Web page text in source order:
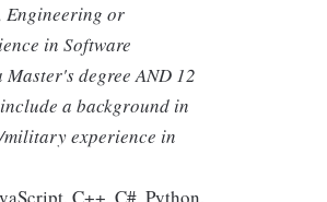
Engineering or
in Software
degree AND 12
a background in
military experience in